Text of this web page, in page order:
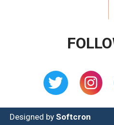
Designed by Softcron